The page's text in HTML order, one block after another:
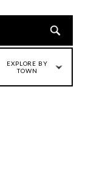
EXPLORE BY
TOWN